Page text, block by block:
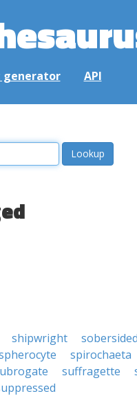
generator API
shipwright
spirochaeta
suffragette